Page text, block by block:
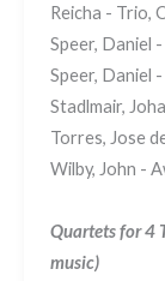
Reicha - Trio,
Speer, Daniel
Speer, Daniel
Stadlmair,
Torres, Jose
Wilby, John -
Quartets for 4
music)